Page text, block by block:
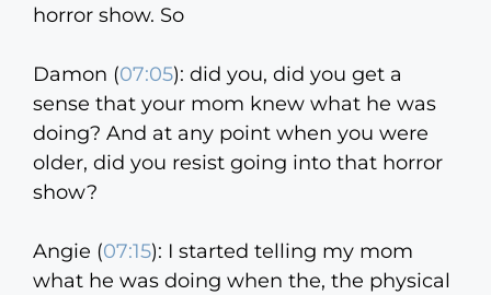
horror show. So
Damon (07:05): did you, did you get a
sense that your mom knew what he was
doing? And at any point when you were
older, did you resist going into that horror
show?
Angie (07:15): I started telling my mom
what he was doing when the, the physical